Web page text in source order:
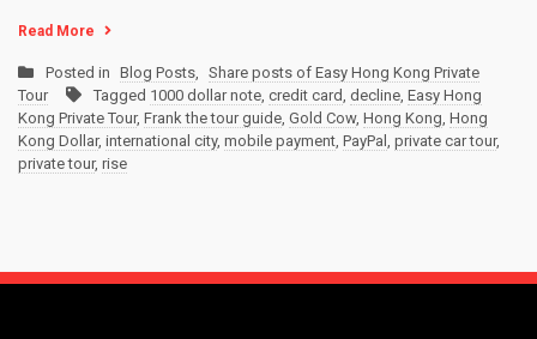
Read More
Posted in Blog Posts, Share posts of Easy Hong Kong Private
Tour
Tagged 1000 dollar note, credit card, decline, Easy Hong
Kong Private Tour, Frank the tour guide, Gold Cow, Hong Kong, Hong
Kong Dollar, international city, mobile payment, PayPal , private car tour,
private tour, rise